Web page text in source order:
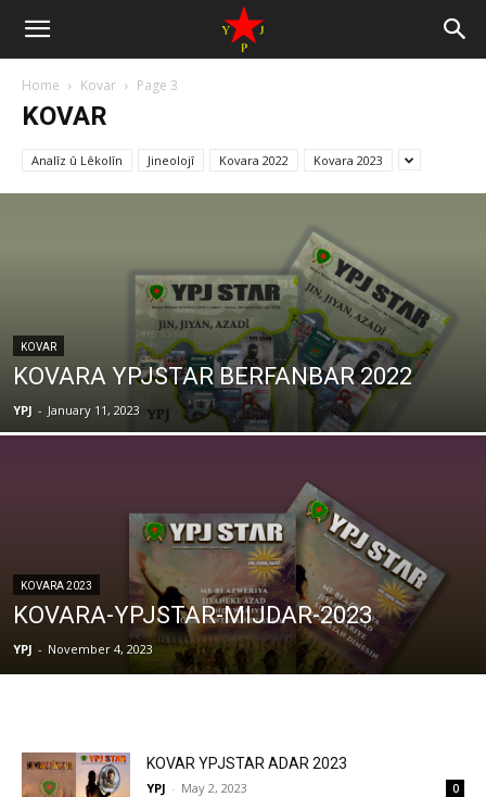
Home Kovar Page 3
KOVAR
Analîz û Lêkolîn Jineolojî Kovara 2022 Kovara 2023
KOVAR
KOVARA YPJSTAR BERFANBAR 2022
YPJ - January 11, 2023
KOVARA 2023
KOVARA-YPJSTAR-MIJDAR-2023
YPJ - November 4, 2023
KOVAR YPJSTAR ADAR 2023
YPJ - May 2, 2023 0